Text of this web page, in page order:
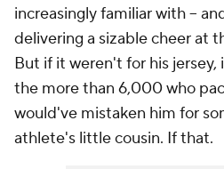
increasingly familiar with --
delivering a sizable cheer at
But if it weren't for his jersey,
the more than 6,000 who
would've mistaken him for
athlete's little cousin. If that.